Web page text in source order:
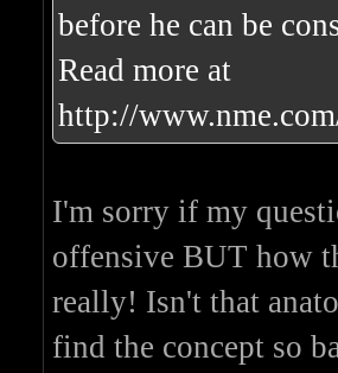
before he can be
Read more at
http://
I'm sorry if my
offensive BUT how
really! Isn't that
find the concept so